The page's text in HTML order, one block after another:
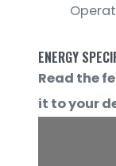
ENERGY
Read the
it to your